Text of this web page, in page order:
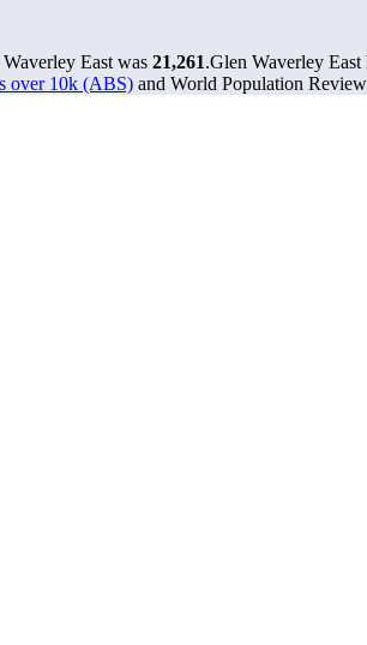
East was 21,261.Glen Waverley East
over 10k (ABS) and World Population